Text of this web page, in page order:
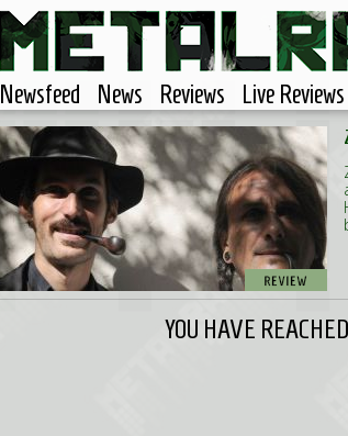
Newsfeed News Reviews Live Reviews
YOU HAVE